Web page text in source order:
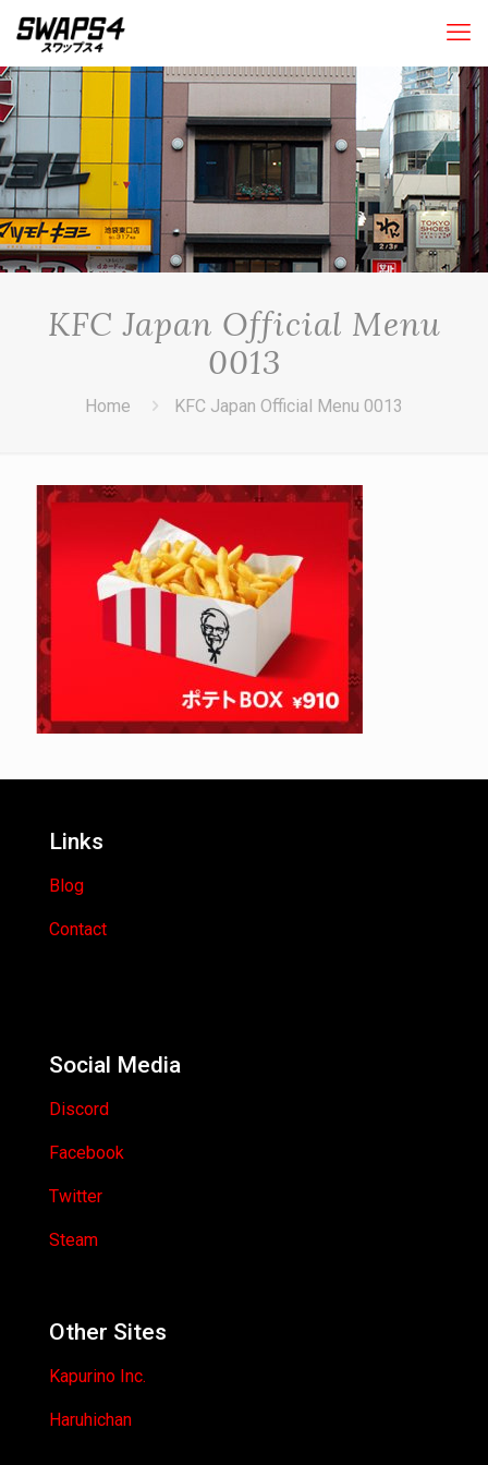
KFC Japan Official Menu
0013
Home KFC Japan Official Menu 0013
Links
Blog
Contact
Social Media
Discord
Facebook
Twitter
Steam
Other Sites
Kapurino Inc.
Haruhichan